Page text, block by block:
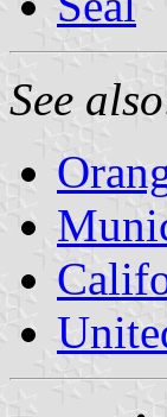
See